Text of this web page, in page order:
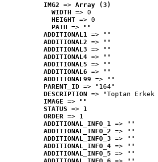
IMG2 => Array (3)
WIDTH => 0
HEIGHT => 0
PATH => ""
ADDITIONAL1 => ""
ADDITIONAL2 => ""
ADDITIONAL3 => ""
ADDITIONAL4 => ""
ADDITIONAL5 => ""
ADDITIONAL6 => ""
ADDITIONAL99 => ""
PARENT_ID => "164"
DESCRIPTION => "Toptan Erkek
IMAGE => ""
STATUS => 1
ORDER => 1
ADDITIONAL_INFO_1 => ""
ADDITIONAL_INFO_2 => ""
ADDITIONAL_INFO_3 => ""
ADDITIONAL_INFO_4 => ""
ADDITIONAL_INFO_5 => ""